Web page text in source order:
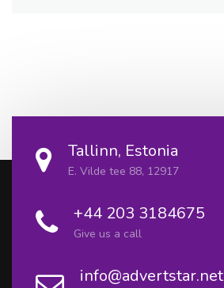
Tallinn, Estonia
E. Vilde tee 88, 12917
+44 203 3184675
Give us a call
info@advertstar.net